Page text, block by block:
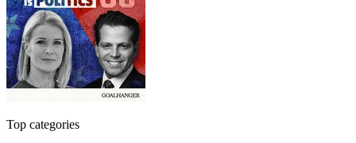
Top categories